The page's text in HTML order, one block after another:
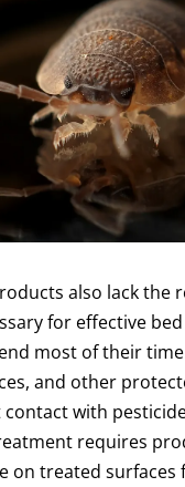
also lack the
for effective
most of their
and other
with
requires
on treated surfaces